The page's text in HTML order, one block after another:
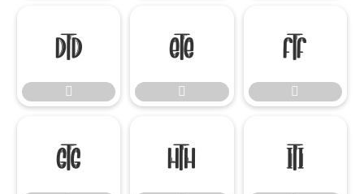






  